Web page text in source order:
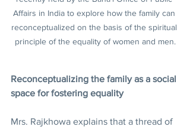
Affairs in India to explore how the family can
reconceptualized on the basis of the spiritual
principle of the equality of women and men.
Reconceptualizing the family as a social
space for fostering equality
Mrs. Rajkhowa explains that a thread of